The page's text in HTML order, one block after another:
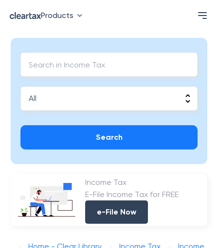
Products
Search
Income Tax
E-File Income Tax for FREE
e-File Now